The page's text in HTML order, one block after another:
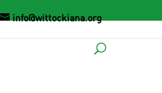
info@wittockiana.org